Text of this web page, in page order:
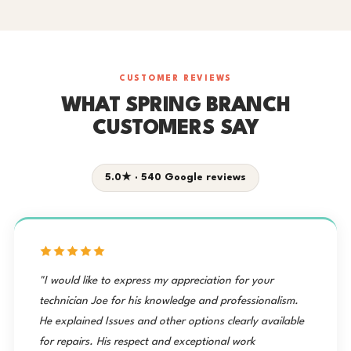
CUSTOMER REVIEWS
WHAT SPRING BRANCH
CUSTOMERS SAY
5.0★ · 540 Google reviews
"I would like to express my appreciation for your
technician Joe for his knowledge and professionalism.
He explained Issues and other options clearly available
for repairs. His respect and exceptional work